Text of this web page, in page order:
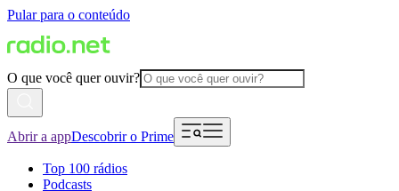
Pular para o conteúdo
O que você quer ouvir?
Abrir a appDescobrir o Prime
Top 100 rádios
Podcasts